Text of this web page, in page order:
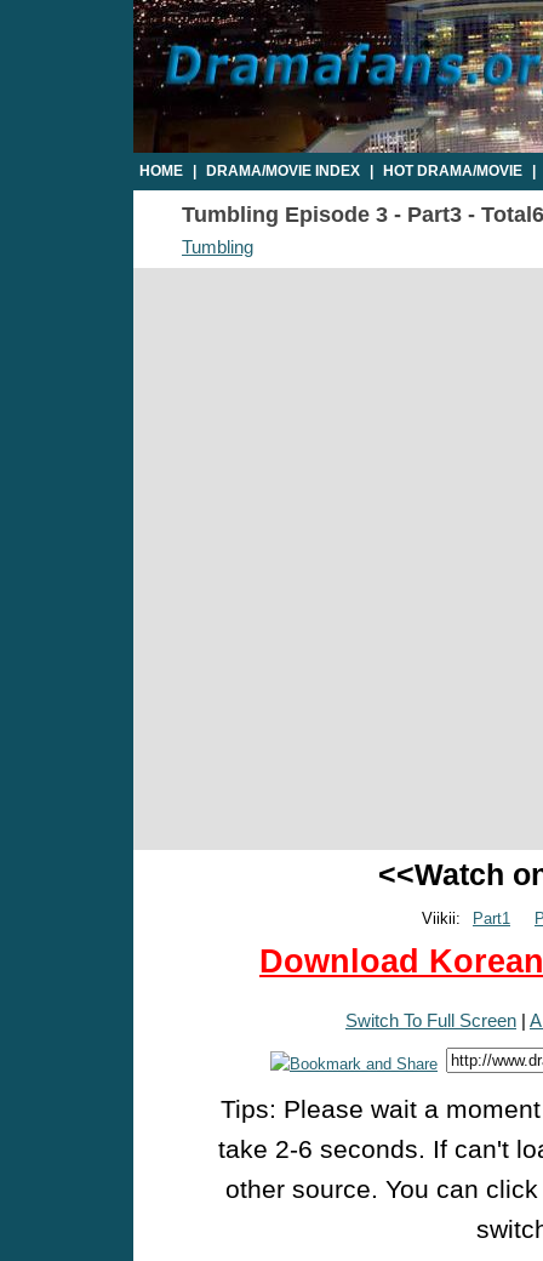
HOME DRAMA/MOVIE INDEX HOT DRAMA/MOVIE
Tumbling Episode 3 - Part3 -
Tumbling
<<Watch
Viikii: Part1
Download
Switch To Full Screen |
Tips: Please wait a
take 2-6 seconds. If can't
other source. You can